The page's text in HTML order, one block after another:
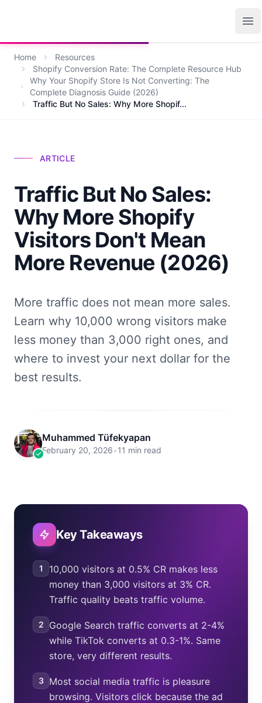
Home
Resources
Shopify Conversion Rate: The Complete Resource Hub
Why Your Shopify Store Is Not Converting: The
Complete Diagnosis Guide (2026)
Traffic But No Sales: Why More Shopif...
ARTICLE
Traffic But No Sales:
Why More Shopify
Visitors Don't Mean
More Revenue (2026)
More traffic does not mean more sales.
Learn why 10,000 wrong visitors make
less money than 3,000 right ones, and
where to invest your next dollar for the
best results.
Muhammed Tüfekyapan
February 20, 2026•11 min read
Key Takeaways
1
10,000 visitors at 0.5% CR makes less
money than 3,000 visitors at 3% CR.
Traffic quality beats traffic volume.
2
Google Search traffic converts at 2-4%
while TikTok converts at 0.3-1%. Same
store, very different results.
3
Most social media traffic is pleasure
browsing. Visitors click because the ad